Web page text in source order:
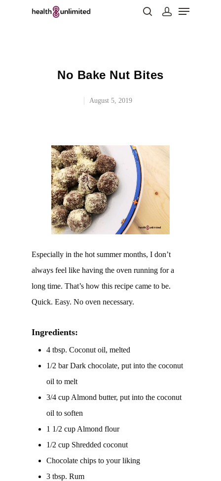
No Bake Nut Bites
August 5, 2019
Especially in the hot summer months, I don’t
always feel like having the oven running for a
long time. That’s how this recipe came to be.
Quick. Easy. No oven necessary.
Ingredients:
4 tbsp. Coconut oil, melted
1/2 bar Dark chocolate, put into the coconut
oil to melt
3/4 cup Almond butter, put into the coconut
oil to soften
1 1/2 cup Almond flour
1/2 cup Shredded coconut
Chocolate chips to your liking
3 tbsp. Rum